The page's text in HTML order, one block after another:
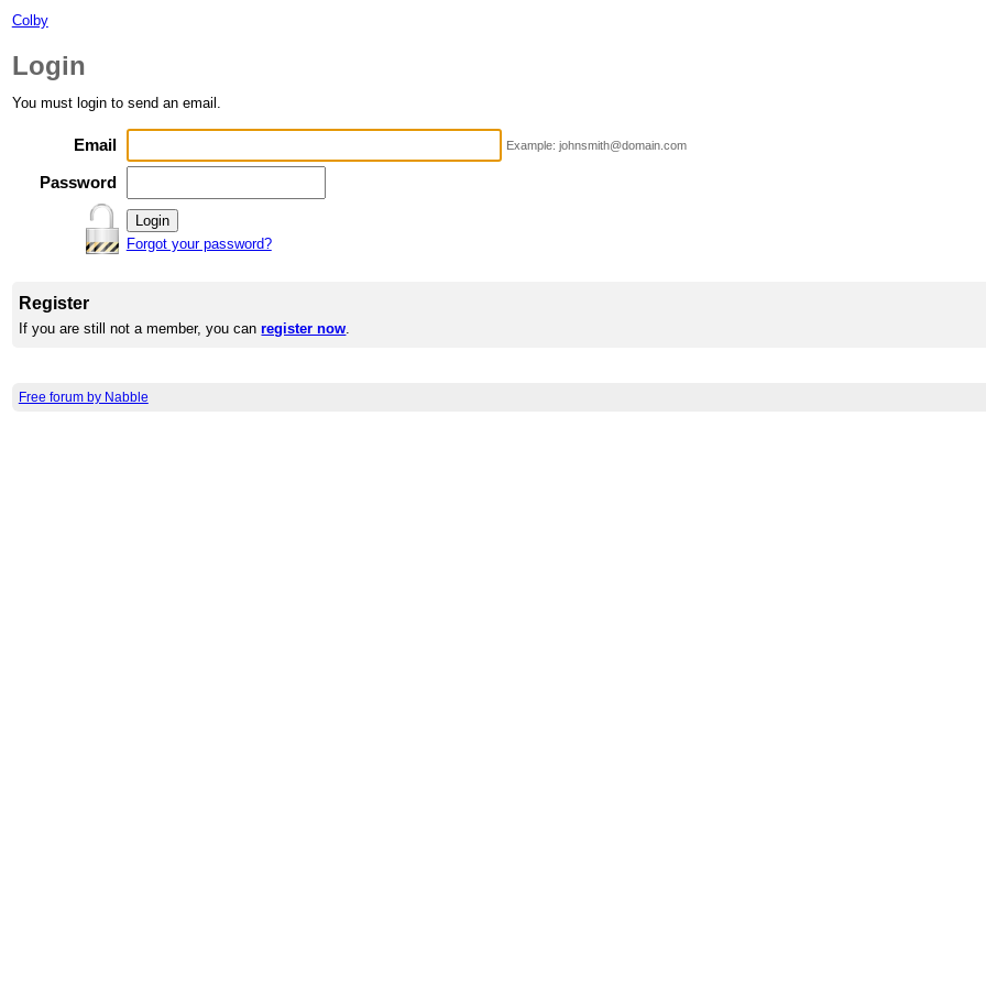
Colby
Login
You must login to send an email.
Email Example: johnsmith@domain.com
Password
Forgot your password?
Register
If you are still not a member, you canregister now.
Free forum by Nabble